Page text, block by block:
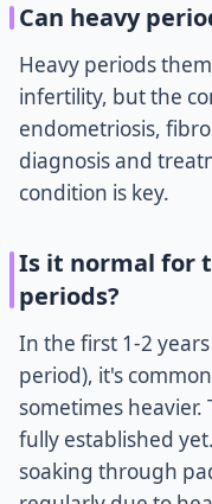
Can heavy
Heavy periods
infertility, but the
endometriosis,
diagnosis and
condition is key.
Is it normal for
periods?
In the first 1-2
period), it's
sometimes heavier.
fully established
soaking through